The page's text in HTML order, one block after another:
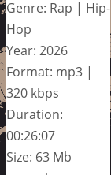
Genre: Rap | Hip-
Hop
Year: 2026
Format: mp3 |
320 kbps
Duration:
00:26:07
Size: 63 Mb